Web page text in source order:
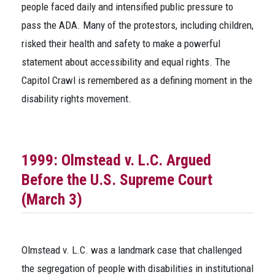
people faced daily and intensified public pressure to
pass the ADA. Many of the protestors, including children,
risked their health and safety to make a powerful
statement about accessibility and equal rights. The
Capitol Crawl is remembered as a defining moment in the
disability rights movement.
1999: Olmstead v. L.C. Argued
Before the U.S. Supreme Court
(March 3)
Olmstead v. L.C. was a landmark case that challenged
the segregation of people with disabilities in institutional